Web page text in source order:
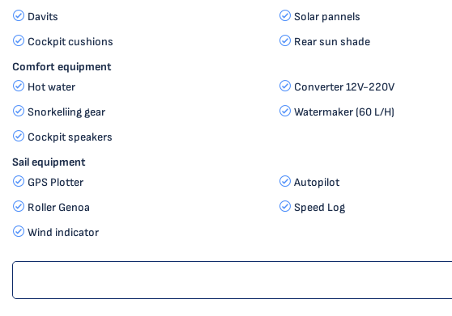
Davits
Solar pannels
Cockpit cushions
Rear sun shade
Comfort equipment
Hot water
Converter 12V-220V
Snorkeliing gear
Watermaker (60 L/H)
Cockpit speakers
Sail equipment
GPS Plotter
Autopilot
Roller Genoa
Speed Log
Wind indicator